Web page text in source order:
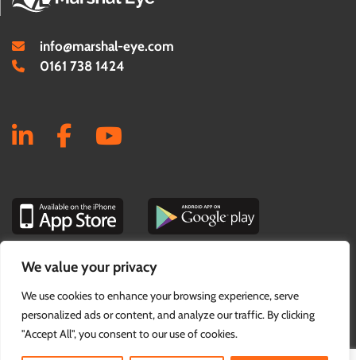
We value your privacy
We use cookies to enhance your browsing experience, serve
personalized ads or content, and analyze our traffic. By clicking
"Accept All", you consent to our use of cookies.
info@marshal-eye.com
0161 738 1424
PRIVACY & COOKIE POLICY